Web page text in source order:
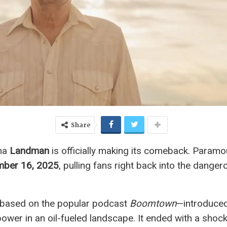
Share
Landmanis officially making its comeback.
16, 2025, pulling fans right back into the
on the popular podcast Boomtown
in an oil-fueled landscape. It ended with a